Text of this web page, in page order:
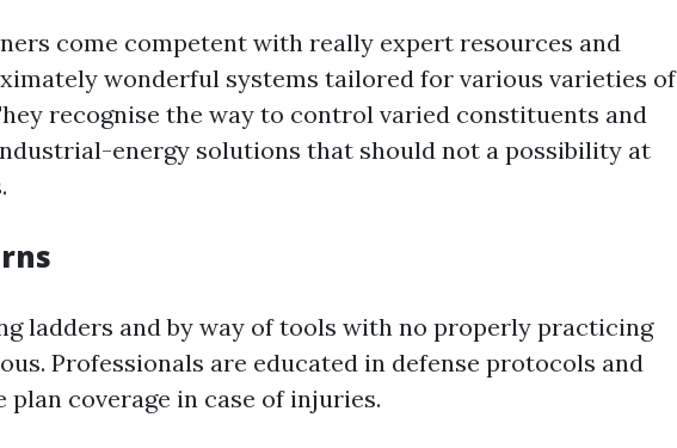
come competent with really expert resources and
wonderful systems tailored for various varieties of
recognise the way to control varied constituents and
energy solutions that should not a possibility at
ladders and by way of tools with no properly practicing
Professionals are educated in defense protocols and
coverage in case of injuries.